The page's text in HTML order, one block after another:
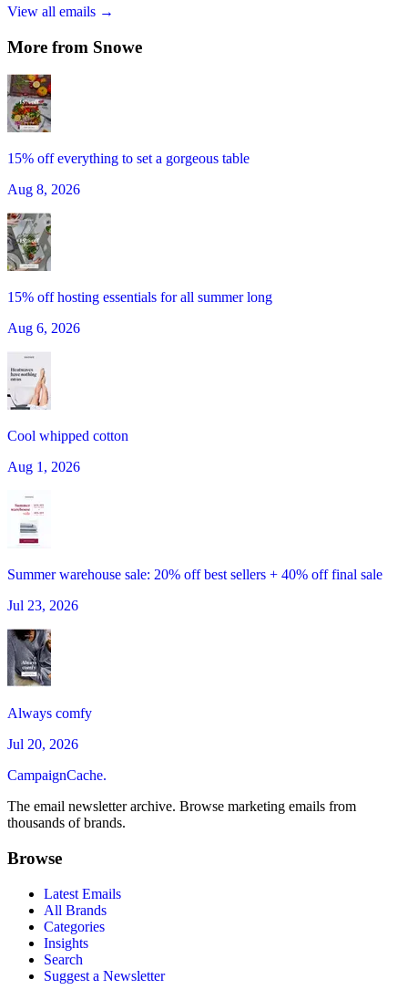
View all emails →
More from Snowe
15% off everything to set a gorgeous table
Aug 8, 2026
15% off hosting essentials for all summer long
Aug 6, 2026
Cool whipped cotton
Aug 1, 2026
Summer warehouse sale: 20% off best sellers + 40% off final sale
Jul 23, 2026
Always comfy
Jul 20, 2026
CampaignCache.
The email newsletter archive. Browse marketing emails from
thousands of brands.
Browse
Latest Emails
All Brands
Categories
Insights
Search
Suggest a Newsletter